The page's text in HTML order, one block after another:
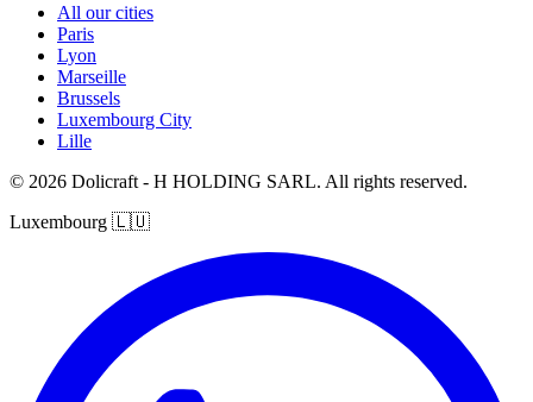
All our cities
Paris
Lyon
Marseille
Brussels
Luxembourg City
Lille
© 2026 Dolicraft - H HOLDING SARL. All rights reserved.
Luxembourg 🇱🇺